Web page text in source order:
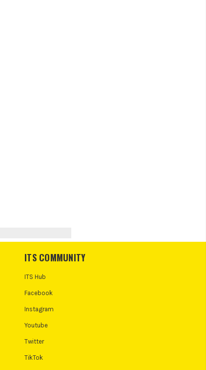
ITS COMMUNITY
ITS Hub
Facebook
Instagram
Youtube
Twitter
TikTok